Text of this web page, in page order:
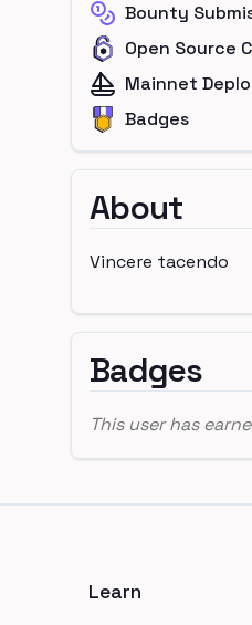
Bounty
Open Source
Mainnet
Badges
About
Vincere tacendo
Badges
This user has
Learn